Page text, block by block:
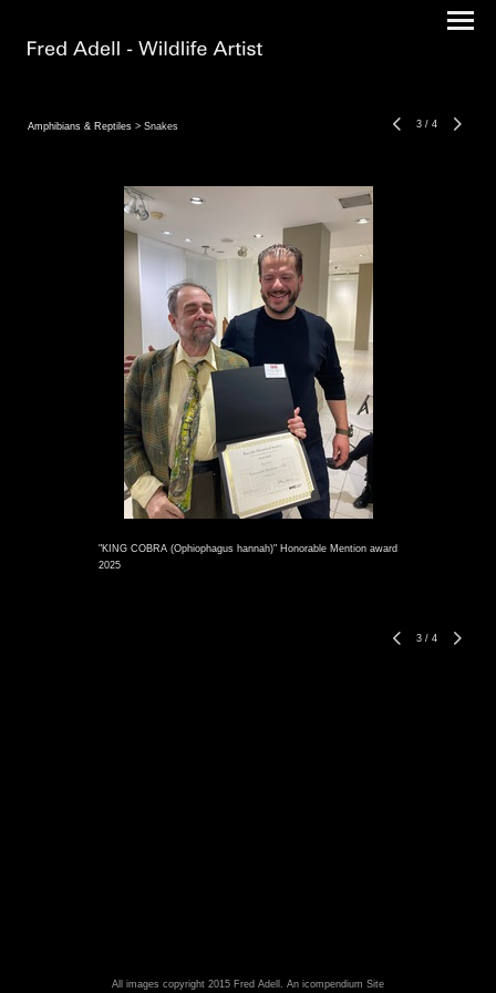
Amphibians & Reptiles > Snakes 3 / 4
"KING COBRA (Ophiophagus hannah)" Honorable Mention award
2025
3 / 4
All images copyright 2015 Fred Adell. An icompendium Site